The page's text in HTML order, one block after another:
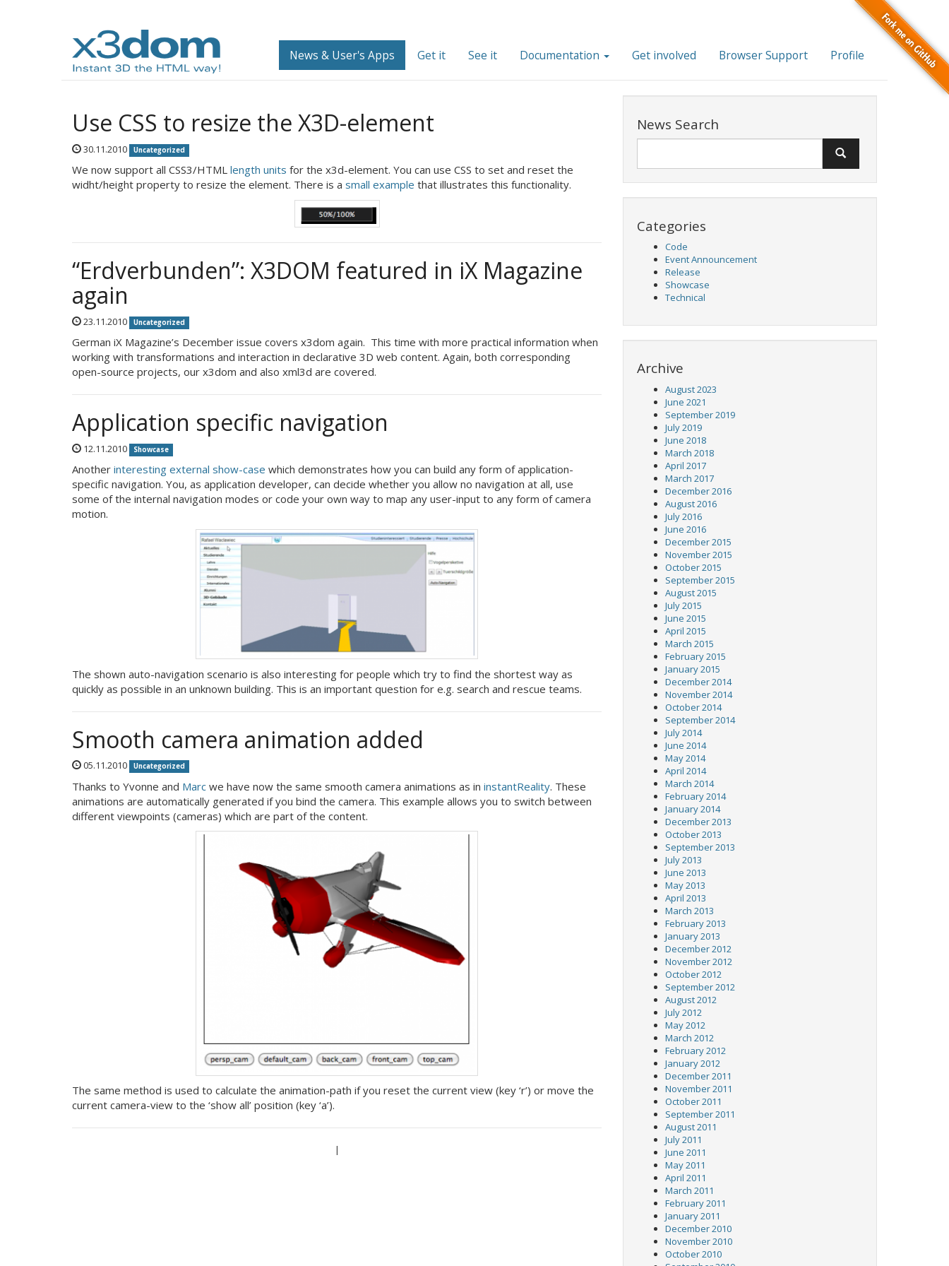
News & User's Apps Get it See it Documentation Get involved Browser Support Profile
Use CSS to resize the X3D-element
30.11.2010 Uncategorized
We now support all CSS3/HTML length units for the x3d-element. You can use CSS to set and reset the
widht/height property to resize the element. There is a small example that illustrates this functionality.
“Erdverbunden”: X3DOM featured in iX Magazine
again
23.11.2010 Uncategorized
German iX Magazine’s December issue covers x3dom again. This time with more practical information when
working with transformations and interaction in declarative 3D web content. Again, both corresponding
open-source projects, our x3dom and also xml3d are covered.
Application specific navigation
12.11.2010 Showcase
Another interesting external show-case which demonstrates how you can build any form of application-
specific navigation. You, as application developer, can decide whether you allow no navigation at all, use
some of the internal navigation modes or code your own way to map any user-input to any form of camera
motion.
The shown auto-navigation scenario is also interesting for people which try to find the shortest way as
quickly as possible in an unknown building. This is an important question for e.g. search and rescue teams.
Smooth camera animation added
05.11.2010 Uncategorized
Thanks to Yvonne and Marc we have now the same smooth camera animations as in instantReality. These
animations are automatically generated if you bind the camera. This example allows you to switch between
different viewpoints (cameras) which are part of the content.
The same method is used to calculate the animation-path if you reset the current view (key ‘r’) or move the
current camera-view to the ‘show all’ position (key ‘a’).
|
News Search
Categories
Code
Event Announcement
Release
Showcase
Technical
Archive
August 2023
June 2021
September 2019
July 2019
June 2018
March 2018
April 2017
March 2017
December 2016
August 2016
July 2016
June 2016
December 2015
November 2015
October 2015
September 2015
August 2015
July 2015
June 2015
April 2015
March 2015
February 2015
January 2015
December 2014
November 2014
October 2014
September 2014
July 2014
June 2014
May 2014
April 2014
March 2014
February 2014
January 2014
December 2013
October 2013
September 2013
July 2013
June 2013
May 2013
April 2013
March 2013
February 2013
January 2013
December 2012
November 2012
October 2012
September 2012
August 2012
July 2012
May 2012
March 2012
February 2012
January 2012
December 2011
November 2011
October 2011
September 2011
August 2011
July 2011
June 2011
May 2011
April 2011
March 2011
February 2011
January 2011
December 2010
November 2010
October 2010